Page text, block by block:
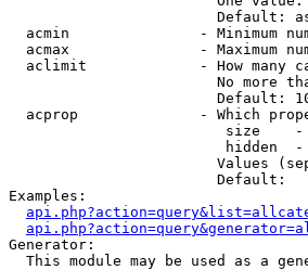
Default:
acmin               - Minimum
acmax               - Maximum
aclimit             - How many
No more
Default:
acprop              - Which
size
hidden
Values
                        Default:
Examples:
Generator:
This module may be used as a